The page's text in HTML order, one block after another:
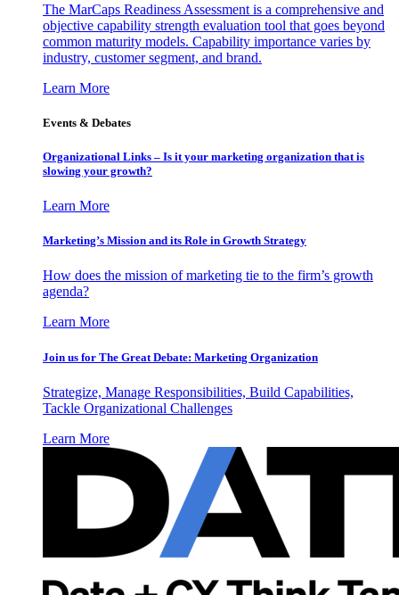
The MarCaps Readiness Assessment is a comprehensive and
objective capability strength evaluation tool that goes beyond
common maturity models. Capability importance varies by
industry, customer segment, and brand.
Learn More
Events & Debates
Organizational Links – Is it your marketing organization that is
slowing your growth?
Learn More
Marketing’s Mission and its Role in Growth Strategy
How does the mission of marketing tie to the firm’s growth
agenda?
Learn More
Join us for The Great Debate: Marketing Organization
Strategize, Manage Responsibilities, Build Capabilities,
Tackle Organizational Challenges
Learn More